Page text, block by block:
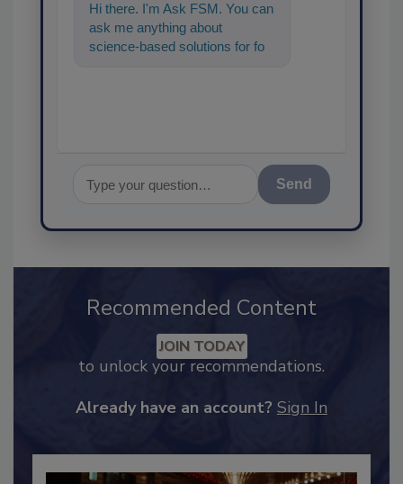
Hi there. I'm Ask FSM. You can
ask me anything about
science-based solutions for
Recommended Content
to unlock your recommendations.